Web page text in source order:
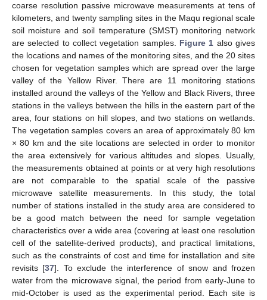
coarse resolution passive microwave measurements at tens of
kilometers, and twenty sampling sites in the Maqu regional scale
soil moisture and soil temperature (SMST) monitoring network
are selected to collect vegetation samples. Figure 1 also gives
the locations and names of the monitoring sites, and the 20 sites
chosen for vegetation samples which are spread over the large
valley of the Yellow River. There are 11 monitoring stations
installed around the valleys of the Yellow and Black Rivers, three
stations in the valleys between the hills in the eastern part of the
area, four stations on hill slopes, and two stations on wetlands.
The vegetation samples covers an area of approximately 80 km
× 80 km and the site locations are selected in order to monitor
the area extensively for various altitudes and slopes. Usually,
the measurements obtained at points or at very high resolutions
are not comparable to the spatial scale of the passive
microwave satellite measurements. In this study, the total
number of stations installed in the study area are considered to
be a good match between the need for sample vegetation
characteristics over a wide area (covering at least one resolution
cell of the satellite-derived products), and practical limitations,
such as the constraints of cost and time for installation and site
revisits [37]. To exclude the interference of snow and frozen
water from the microwave signal, the period from early-June to
mid-October is used as the experimental period. Each site is